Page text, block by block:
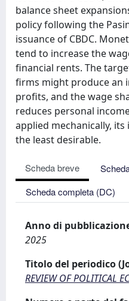
balance sheet
policy following the
issuance of CBDC.
tend to increase the
financial rents. The
firms might produce an
profits, and the wage
reduces personal
applied mechanically,
the least desirable.
Scheda breve
Scheda completa (DC)
Anno di
2025
Titolo del periodico
REVIEW OF POLITICAL